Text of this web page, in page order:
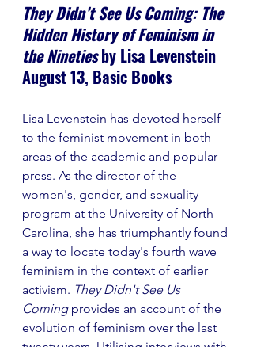
They Didn’t See Us Coming: The
Hidden History of Feminism in
the Nineties by Lisa Levenstein
August 13, Basic Books
Lisa Levenstein has devoted herself
to the feminist movement in both
areas of the academic and popular
press. As the director of the
women's, gender, and sexuality
program at the University of North
Carolina, she has triumphantly found
a way to locate today's fourth wave
feminism in the context of earlier
activism. They Didn't See Us
Coming provides an account of the
evolution of feminism over the last